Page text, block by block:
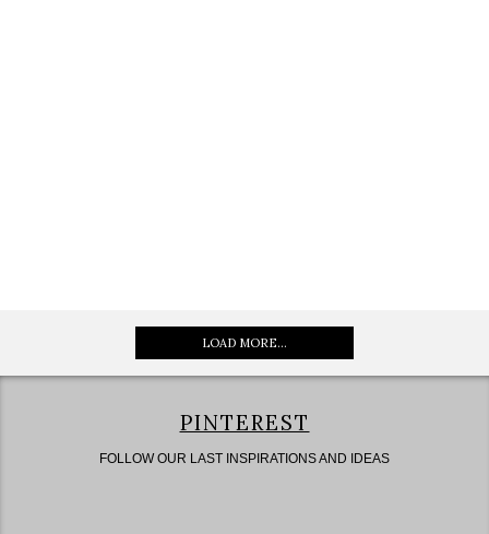
LOAD MORE...
PINTEREST
FOLLOW OUR LAST INSPIRATIONS AND IDEAS